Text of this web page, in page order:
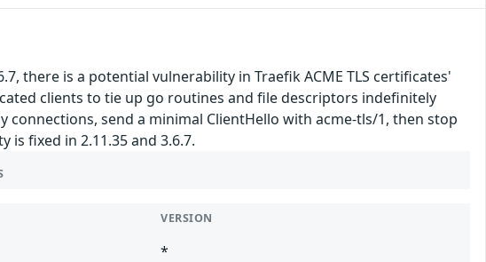
there is a potential vulnerability in Traefik ACME TLS certificates'
clients to tie up go routines and file descriptors indefinitely
connections, send a minimal ClientHello with acme-tls/1, then stop
fixed in 2.11.35 and 3.6.7.
VERSION
*